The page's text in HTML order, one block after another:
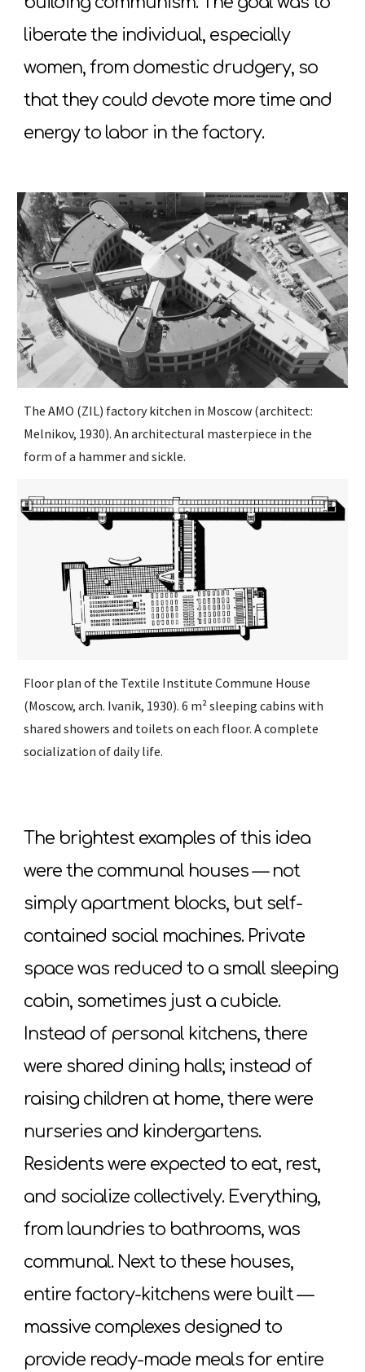
liberate the individual, especially
women, from domestic drudgery, so
that they could devote more time and
energy to labor in the factory.
The AMO (ZIL) factory kitchen in Moscow (architect:
Melnikov, 1930). An architectural masterpiece in the
form of a hammer and sickle.
Floor plan of the Textile Institute Commune House
(Moscow, arch. Ivanik, 1930). 6 m² sleeping cabins with
shared showers and toilets on each floor. A complete
socialization of daily life.
The brightest examples of this idea
were the communal houses — not
simply apartment blocks, but self-
contained social machines. Private
space was reduced to a small sleeping
cabin, sometimes just a cubicle.
Instead of personal kitchens, there
were shared dining halls; instead of
raising children at home, there were
nurseries and kindergartens.
Residents were expected to eat, rest,
and socialize collectively. Everything,
from laundries to bathrooms, was
communal. Next to these houses,
entire factory-kitchens were built —
massive complexes designed to
provide ready-made meals for entire